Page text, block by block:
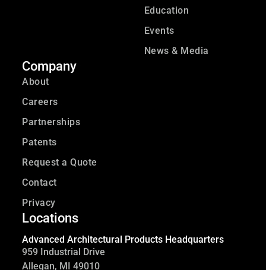
Education
Events
News & Media
Company
About
Careers
Partnerships
Patents
Request a Quote
Contact
Privacy
Locations
Advanced Architectural Products Headquarters
959 Industrial Drive
Allegan, MI 49010